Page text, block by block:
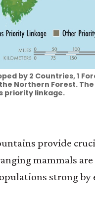
by 2 Countries, 1
Northern Forest. The
priority linkage.
provide
mammals
strong by